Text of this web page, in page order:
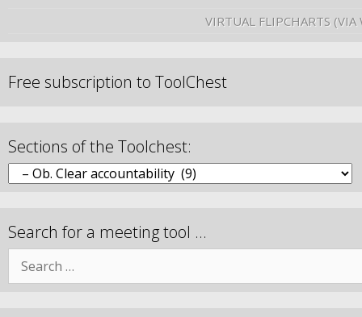
VIRTUAL FLIPCHARTS (VIA
Free subscription to ToolChest
Sections of the Toolchest:
Search for a meeting tool …